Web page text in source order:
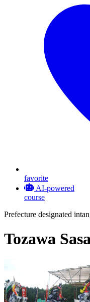
favorite
AI-powered
course
Prefecture designated
Tozawa